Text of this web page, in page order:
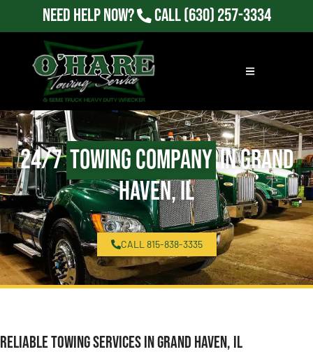
Need Help Now? Call(630) 257-3334
24/7Towing Companyin Grand
Haven, IL
CALL 815-838-3335
Reliable Towing Services in Grand Haven, IL